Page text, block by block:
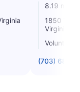
8.19 miles
1850
Virginia
Voluntary
(703) 689-